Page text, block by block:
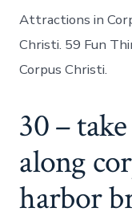
Attractions in
Christi. 59 Fun
Corpus Christi.
30 –
along
harbor